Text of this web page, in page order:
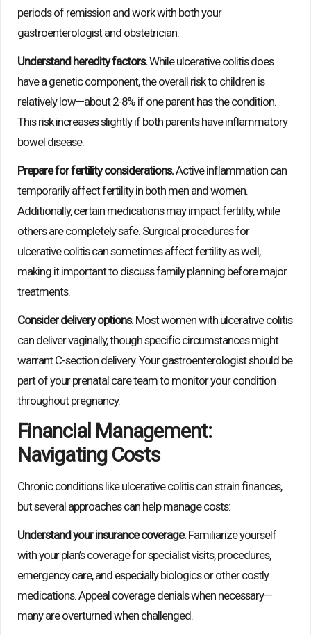
periods of remission and work with both your
gastroenterologist and obstetrician.
Understand heredity factors.While ulcerative colitis does
have a genetic component, the overall risk to children is
relatively low—about 2-8% if one parent has the condition.
This risk increases slightly if both parents have inflammatory
bowel disease.
Prepare for fertility considerations.Active inflammation can
temporarily affect fertility in both men and women.
Additionally, certain medications may impact fertility, while
others are completely safe. Surgical procedures for
ulcerative colitis can sometimes affect fertility as well,
making it important to discuss family planning before major
treatments.
Consider delivery options. Most women with ulcerative colitis
can deliver vaginally, though specific circumstances might
warrant C-section delivery. Your gastroenterologist should be
part of your prenatal care team to monitor your condition
throughout pregnancy.
Financial Management:
Navigating Costs
Chronic conditions like ulcerative colitis can strain finances,
but several approaches can help manage costs:
Understand your insurance coverage. Familiarize yourself
with your plan’s coverage for specialist visits, procedures,
emergency care, and especially biologics or other costly
medications. Appeal coverage denials when necessary—
many are overturned when challenged.